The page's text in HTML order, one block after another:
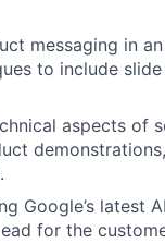
messaging in
to include
aspects of
Google’s latest
for the